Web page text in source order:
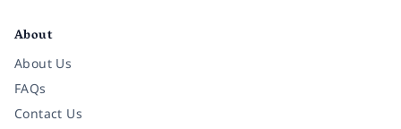
About
About Us
FAQs
Contact Us